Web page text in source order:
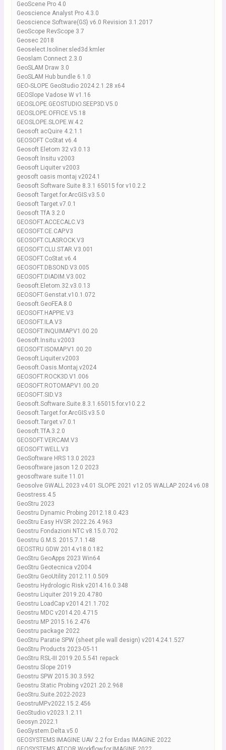
GeoScene Pro 4.0
Geoscience Analyst Pro 4.3.0
Geoscience Software(GS) v6.0 Revision 3.1.2017
GeoScope RevScope 3.7
Geosec 2018
Geoselect.Isoliner.sled3d.kmler
Geoslam Connect 2.3.0
GeoSLAM Draw 3.0
GeoSLAM Hub bundle 6.1.0
GEO-SLOPE GeoStudio 2024.2.1.28 x64
GEOSlope Vadose W v1.16
GEOSLOPE.GEOSTUDIO.SEEP3D.V5.0
GEOSLOPE.OFFICE.V5.18
GEOSLOPE.SLOPE.W.4.2
Geosoft acQuire 4.2.1.1
GEOSOFT CoStat v6.4
Geosoft Eletom 32 v3.0.13
Geosoft Insitu v2003
Geosoft Liquiter v2003
geosoft oasis montaj v2024.1
Geosoft Software Suite 8.3.1 65015 for v10.2.2
Geosoft Target.for.ArcGIS.v3.5.0
Geosoft Target.v7.0.1
Geosoft TfA 3.2.0
GEOSOFT.ACCECALC.V3
GEOSOFT.CE.CAP.V3
GEOSOFT.CLASROCK.V3
GEOSOFT.CLU.STAR.V3.001
GEOSOFT.CoStat.v6.4
GEOSOFT.DBSOND.V3.005
GEOSOFT.DIADIM.V3.002
Geosoft.Eletom.32.v3.0.13
GEOSOFT.Genstat.v10.1.072
Geosoft.GeoFEA.8.0
GEOSOFT.HAPPIE.V3
GEOSOFT.ILA.V3
GEOSOFT.INQUIMAP.V1.00.20
Geosoft.Insitu.v2003
GEOSOFT.ISOMAP.V1.00.20
Geosoft.Liquiter.v2003
Geosoft.Oasis.Montaj.v2024
GEOSOFT.ROCK3D.V1.006
GEOSOFT.ROTOMAP.V1.00.20
GEOSOFT.SID.V3
Geosoft.Software.Suite.8.3.1.65015.for.v10.2.2
Geosoft.Target.for.ArcGIS.v3.5.0
Geosoft.Target.v7.0.1
Geosoft.TfA.3.2.0
GEOSOFT.VERCAM.V3
GEOSOFT.WELL.V3
GeoSoftware HRS 13.0 2023
Geosoftware jason 12.0 2023
geosoftware suite 11.01
Geosolve GWALL 2023 v4.01 SLOPE 2021 v12.05 WALLAP 2024 v6.08
Geostress.4.5
GeoStru 2023
Geostru Dynamic Probing 2012.18.0.423
GeoStru Easy HVSR 2022.26.4.963
Geostru Fondazioni NTC v8.15.0.702
Geostru G.M.S. 2015.7.1.148
GEOSTRU GDW 2014.v18.0.182
GeoStru GeoApps 2023 Win64
GeoStru Geotecnica v2004
GeoStru GeoUtility 2012.11.0.509
Geostru Hydrologic Risk v2014.16.0.348
Geostru Liquiter 2019.20.4.780
Geostru LoadCap v2014.21.1.702
Geostru MDC v2014.20.4.715
Geostru MP 2015.16.2.476
Geostru package 2022
GeoStru Paratie SPW (sheet pile wall design) v2014.24.1.527
GeoStru Products 2023-05-11
GeoStru RSL-III 2019.20.5.541 repack
Geostru Slope 2019
Geostru SPW 2015.30.3.592
Geostru Static Probing v2021.20.2.968
GeoStru.Suite.2022-2023
GeostruMP.v2022.15.2.456
GeoStudio v2023.1.2.11
Geosyn.2022.1
GeoSystem.Delta.v5.0
GEOSYSTEMS IMAGINE UAV 2.2 for Erdas IMAGINE 2022